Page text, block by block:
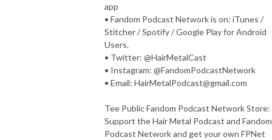
app
• Fandom Podcast Network is on: iTunes /
Stitcher / Spotify / Google Play for Android
Users.
• Twitter: @HairMetalCast
• Instagram: @FandomPodcastNetwork
• Email: HairMetalPodcast@gmail.com
Tee Public Fandom Podcast Network Store:
Support the Hair Metal Podcast and Fandom
Podcast Network and get your own FPNet